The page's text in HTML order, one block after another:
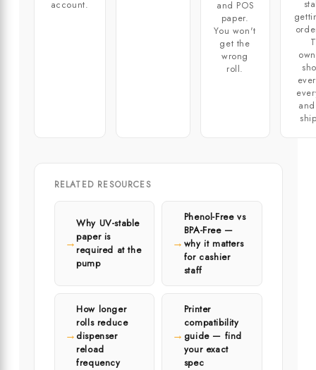
account.
and POS
paper.
You won't
get the
wrong
roll.
RELATED RESOURCES
→
Why UV-stable
paper is
required at the
pump
→
Phenol-Free vs
BPA-Free —
why it matters
for cashier
staff
→
How longer
rolls reduce
dispenser
reload
frequency
→
Printer
compatibility
guide — find
your exact
spec